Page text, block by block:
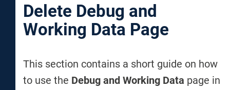
Delete Debug and
Working Data Page
This section contains a short guide on how
to use the Debug and Working Data page in